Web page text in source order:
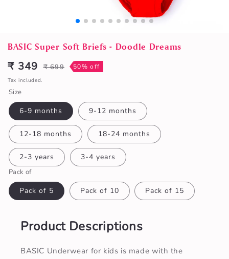
media
1
in
modal
BASIC Super Soft Briefs - Doodle Dreams
Sale
price
₹ 349
Regular
price
₹ 699 50% off
Tax included.
Size
6-9 months 9-12 months
12-18 months 18-24 months
2-3 years 3-4 years
Pack of
Pack of 5 Pack of 10 Pack of 15
Product Descriptions
BASIC Underwear for kids is made with the